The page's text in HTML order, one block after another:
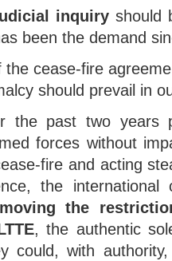
inquiry should
been the demand
the cease-fire
should prevail in
the past two years
forces without
fire and acting
the international
the
, the authentic
could, with